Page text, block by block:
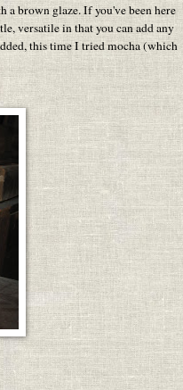
brown glaze. If you've been here
versatile in that you can add any
this time I tried mocha (which